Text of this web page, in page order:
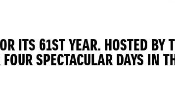
ITS 61ST YEAR. HOSTED BY
SPECTACULAR DAYS IN